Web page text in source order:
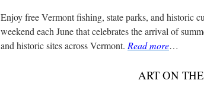
Enjoy free Vermont fishing, state parks, and historic
weekend each June that celebrates the arrival of
and historic sites across Vermont. Read more…
ART ON